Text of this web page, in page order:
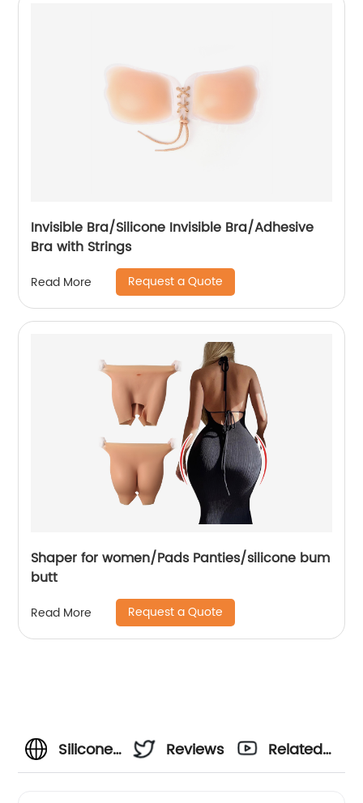
Invisible Bra/Silicone Invisible Bra/Adhesive
Bra with Strings
Read More Request a Quote
Shaper for women/Pads Panties/silicone bum
butt
Read More Request a Quote
Silicone
Reviews
Related